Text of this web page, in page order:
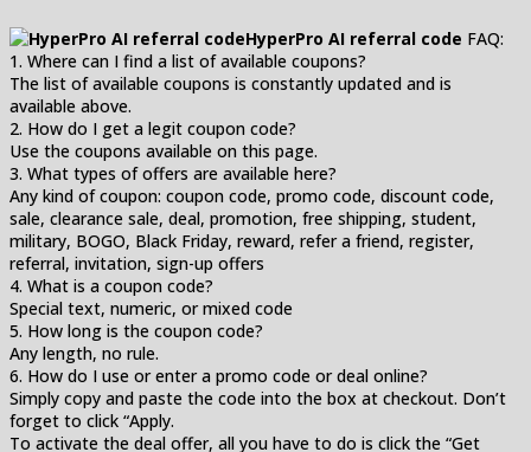
HyperPro AI referral code FAQ:
1. Where can I find a list of available coupons?
The list of available coupons is constantly updated and is
available above.
2. How do I get a legit coupon code?
Use the coupons available on this page.
3. What types of offers are available here?
Any kind of coupon: coupon code, promo code, discount code,
sale, clearance sale, deal, promotion, free shipping, student,
military, BOGO, Black Friday, reward, refer a friend, register,
referral, invitation, sign-up offers
4. What is a coupon code?
Special text, numeric, or mixed code
5. How long is the coupon code?
Any length, no rule.
6. How do I use or enter a promo code or deal online?
Simply copy and paste the code into the box at checkout. Don’t
forget to click “Apply.
To activate the deal offer, all you have to do is click the “Get